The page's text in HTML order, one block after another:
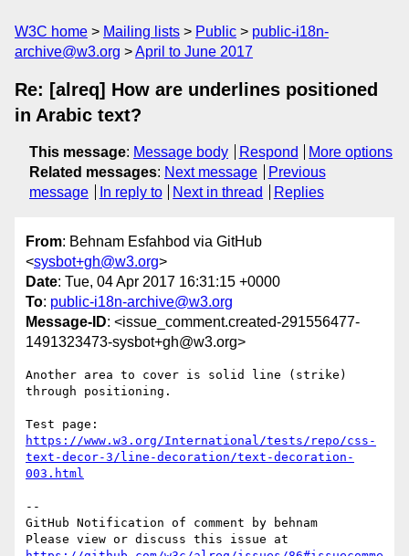
W3C home Mailing lists Public
public-i18n-
archive@w3.org
April to June 2017
Re: [alreq] How are underlines positioned
in Arabic text?
This message: Message body Respond
More options
Related messages: Next message
Previous
message
In reply to Next in thread Replies
From: Behnam Esfahbod via GitHub
<sysbot+gh@w3.org>
Date: Tue, 04 Apr 2017 16:31:15 +0000
To: public-i18n-archive@w3.org
Message-ID: <issue_comment.created-291556477-
1491323473-sysbot+gh@w3.org>
Another area to cover is solid line (strike)
through positioning.
https://www.w3.org/International/tests/repo/css-
text-decor-3/line-decoration/text-decoration-
003.html
--
GitHub Notification of comment by behnam